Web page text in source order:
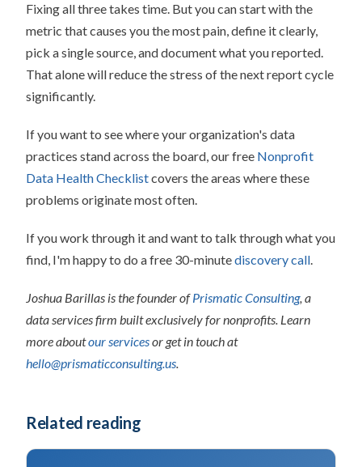
Fixing all three takes time. But you can start with the
metric that causes you the most pain, define it clearly,
pick a single source, and document what you reported.
That alone will reduce the stress of the next report cycle
significantly.
If you want to see where your organization's data
practices stand across the board, our free Nonprofit
Data Health Checklistcovers the areas where these
problems originate most often.
If you work through it and want to talk through what you
find, I'm happy to do a free 30-minutediscovery call.
Joshua Barillas is the founder ofPrismatic Consulting, a
data services firm built exclusively for nonprofits. Learn
more aboutour servicesor get in touch at
hello@prismaticconsulting.us.
Related reading